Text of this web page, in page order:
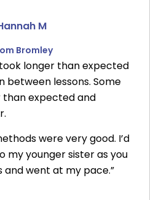
M
Bromley
longer than expected
between lessons. Some
than expected and
were very good. I’d
my younger sister as you
and went at my pace.”